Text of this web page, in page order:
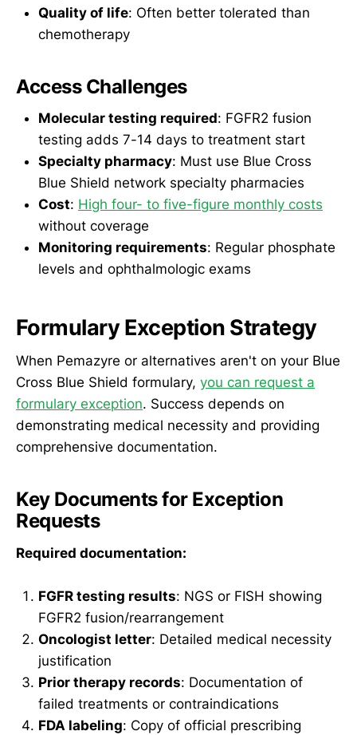
Quality of life: Often better tolerated than
chemotherapy
Access Challenges
Molecular testing required: FGFR2 fusion
testing adds 7-14 days to treatment start
Specialty pharmacy: Must use Blue Cross
Blue Shield network specialty pharmacies
Cost: High four- to five-figure monthly costs
without coverage
Monitoring requirements: Regular phosphate
levels and ophthalmologic exams
Formulary Exception Strategy
When Pemazyre or alternatives aren't on your Blue
Cross Blue Shield formulary, you can request a
formulary exception. Success depends on
demonstrating medical necessity and providing
comprehensive documentation.
Key Documents for Exception
Requests
Required documentation:
FGFR testing results: NGS or FISH showing
FGFR2 fusion/rearrangement
Oncologist letter: Detailed medical necessity
justification
Prior therapy records: Documentation of
failed treatments or contraindications
FDA labeling: Copy of official prescribing